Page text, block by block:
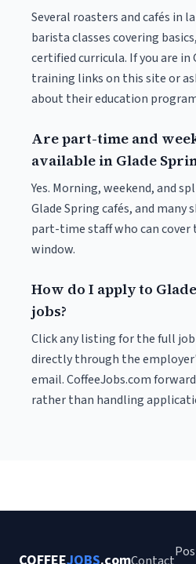
Several roasters and cafés in
barista classes covering
certified curricula. If you are in
training links on this site or
about their education
Are part-time and
available in Glade
Yes. Morning, weekend, and
Glade Spring cafés, and many
part-time staff who can cover
window.
How do I apply to
jobs?
Click any listing for the full
directly through the
email. CoffeeJobs.com
rather than handling